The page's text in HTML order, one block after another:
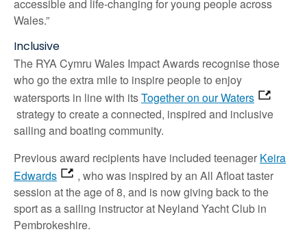
accessible and life-changing for young people across
Wales.”
Inclusive
The RYA Cymru Wales Impact Awards recognise those
who go the extra mile to inspire people to enjoy
watersports in line with itsTogether on our Waters
strategy to create a connected, inspired and inclusive
sailing and boating community.
Previous award recipients have included teenager Keira
Edwards
, who was inspired by an All Afloat taster
session at the age of 8, and is now giving back to the
sport as a sailing instructor at Neyland Yacht Club in
Pembrokeshire.